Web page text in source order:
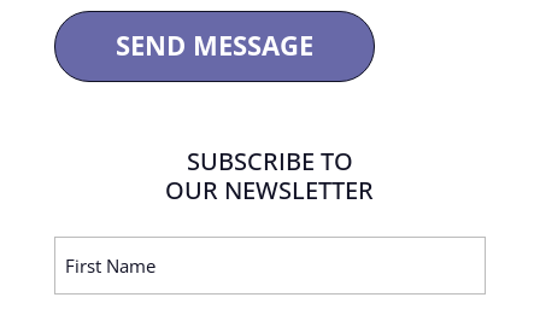
SUBSCRIBE TO
OUR NEWSLETTER
First
Name
(Required)